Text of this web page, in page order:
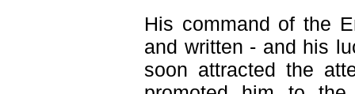
His command of the
and written - and his
soon attracted the